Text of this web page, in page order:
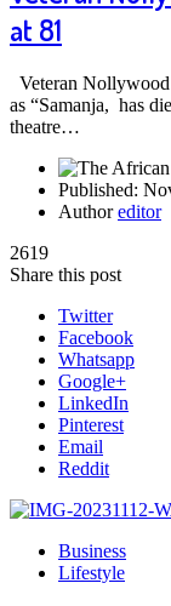
at 81
Veteran
as “Samanja, has
theatre…
Published:
Authoreditor
2619
Share this post
Twitter
Facebook
Whatsapp
Google+
LinkedIn
Pinterest
Email
Reddit
Business
Lifestyle